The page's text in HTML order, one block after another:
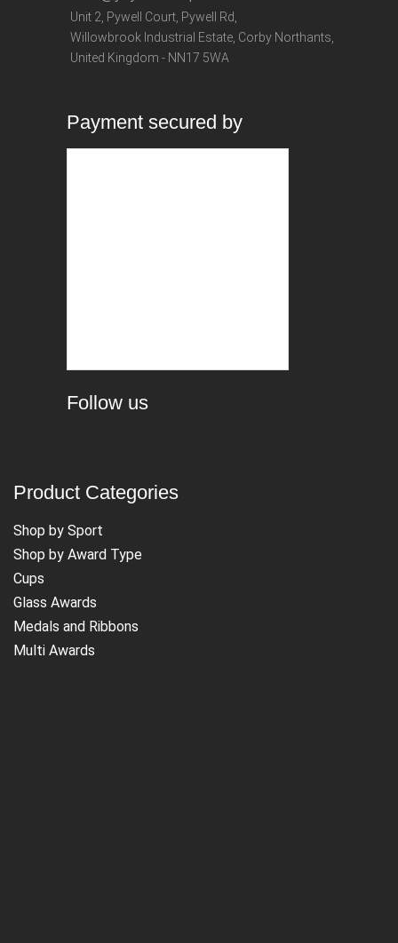
Unit 2, Pywell Court, Pywell Rd,
Willowbrook Industrial Estate, Corby Northants,
United Kingdom - NN17 5WA
Payment secured by
Follow us
Product Categories
Shop by Sport
Shop by Award Type
Cups
Glass Awards
Medals and Ribbons
Multi Awards